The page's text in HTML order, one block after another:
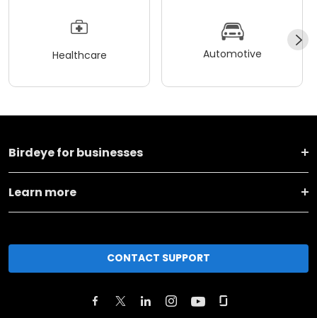
Healthcare Automotive
Birdeye for businesses
Learn more
CONTACT SUPPORT